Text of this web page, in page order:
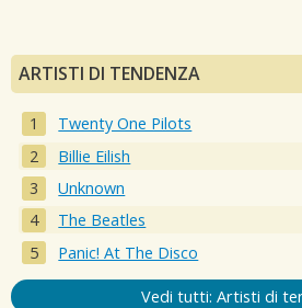
ARTISTI DI TENDENZA
Twenty One Pilots
Billie Eilish
Unknown
The Beatles
Panic! At The Disco
Vedi tutti: Artisti di